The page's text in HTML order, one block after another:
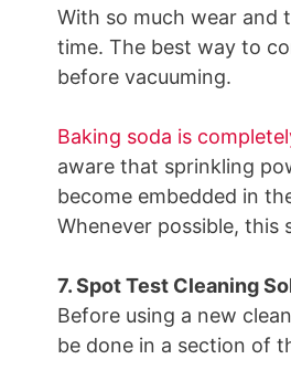
With so much wear and
time. The best way to
before vacuuming.
Baking soda is
aware that sprinkling
become embedded in
Whenever possible, this
7. Spot Test Cleaning
Before using a new
be done in a section of